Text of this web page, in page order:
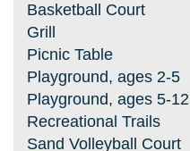
Basketball Court
Grill
Picnic Table
Playground, ages 2-5
Playground, ages 5-12
Recreational Trails
Sand Volleyball Court